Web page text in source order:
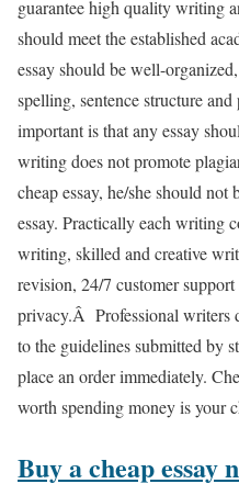
guarantee high quality writing
should meet the established
essay should be well-
spelling, sentence structure
important is that any essay
writing does not promote
cheap essay, he/she should
essay. Practically each writing
writing, skilled and creative
revision, 24/7 customer
privacy.Â Professional writers
to the guidelines submitted by
place an order immediately.
worth spending money is your
Buy a cheap essay